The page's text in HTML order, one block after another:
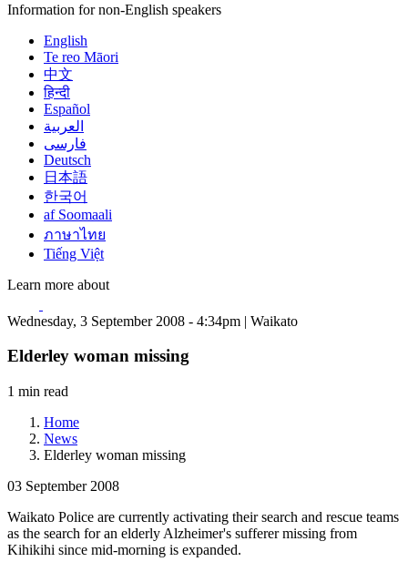
Information for non-English speakers
English
Te reo Māori
中文
हिन्दी
Español
العربية
فارسی
Deutsch
日本語
한국어
af Soomaali
ภาษาไทย
Tiếng Việt
Learn more about
Wednesday, 3 September 2008 - 4:34pm | Waikato
Elderley woman missing
1 min read
Home
News
Elderley woman missing
03 September 2008
Waikato Police are currently activating their search and rescue teams
as the search for an elderly Alzheimer's sufferer missing from
Kihikihi since mid-morning is expanded.